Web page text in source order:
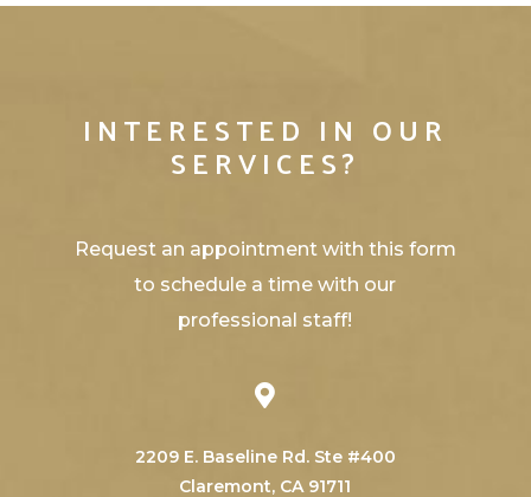
INTERESTED IN OUR
SERVICES?
Request an appointment with this form
to schedule a time with our
professional staff!
2209 E. Baseline Rd. Ste #400
​​​​​​​Claremont, CA 91711